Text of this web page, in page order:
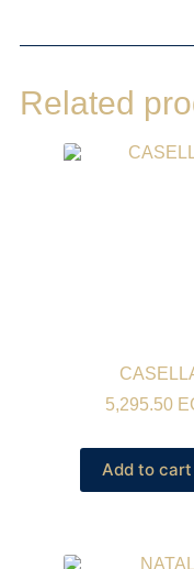
Related
5,295.50
Add to cart